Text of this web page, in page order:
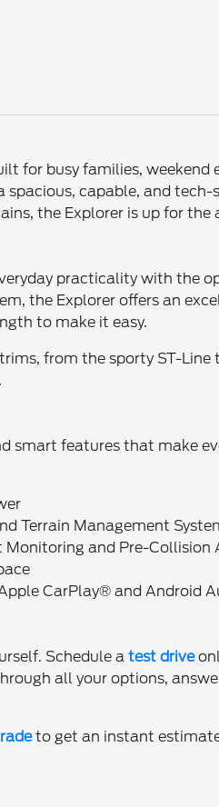
for busy families,
capable, and
the Explorer is up for the
practicality with the
the Explorer offers an
to make it easy.
from the sporty ST-
smart features that make
Terrain Management
and Pre-Collision
CarPlay® and Android
Schedule atest drive
all your options,
to get an instant